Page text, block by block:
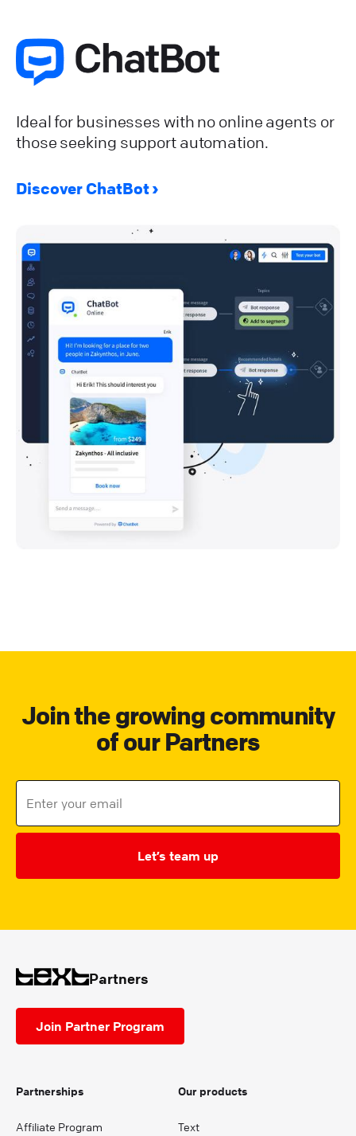
Ideal for businesses with no online agents or
those seeking support automation.
Discover ChatBot
Join the growing community
of our Partners
Let’s team up
Partners
Join Partner Program
Partnerships
Affiliate Program
Our products
Text